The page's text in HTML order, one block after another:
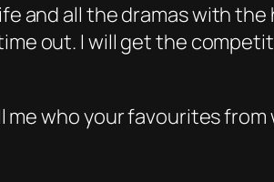
and all the dramas with
out. I will get the
me who your favourites